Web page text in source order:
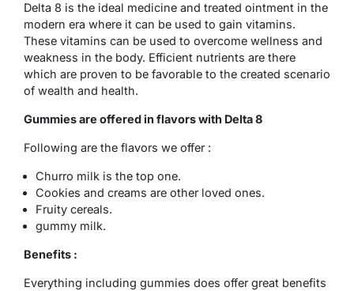
Delta 8 is the ideal medicine and treated ointment in the
modern era where it can be used to gain vitamins.
These vitamins can be used to overcome wellness and
weakness in the body. Efficient nutrients are there
which are proven to be favorable to the created scenario
of wealth and health.
Gummies are offered in flavors with Delta 8
Following are the flavors we offer :
Churro milk is the top one.
Cookies and creams are other loved ones.
Fruity cereals.
gummy milk.
Benefits :
Everything including gummies does offer great benefits